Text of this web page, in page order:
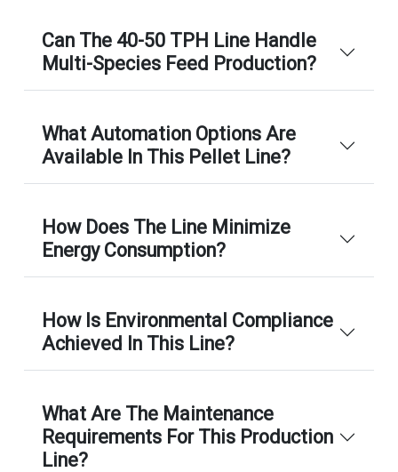
Can The 40-50 TPH Line Handle
Multi-Species Feed Production?
What Automation Options Are
Available In This Pellet Line?
How Does The Line Minimize
Energy Consumption?
How Is Environmental Compliance
Achieved In This Line?
What Are The Maintenance
Requirements For This Production
Line?